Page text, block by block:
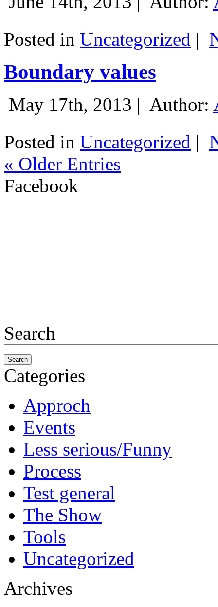
Posted in Uncategorized |
Boundary values
May 17th, 2013 | Author:
Posted in Uncategorized |
« Older Entries
Facebook
Search
Categories
Approch
Events
Less serious/Funny
Process
Test general
The Show
Tools
Uncategorized
Archives